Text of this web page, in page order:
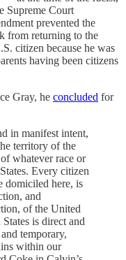
Supreme Court
prevented the
from returning to the
citizen because he was
having been citizens
Gray, he concluded for
in manifest intent,
territory of the
whatever race or
Every citizen
domiciled here, is
and
of the United
is direct and
temporary,
within our